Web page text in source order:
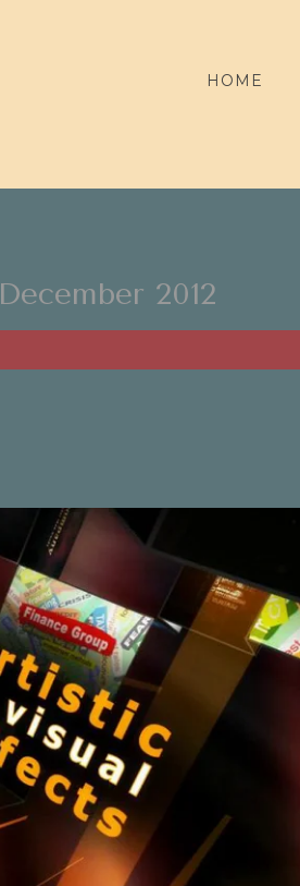
HOME
December 2012